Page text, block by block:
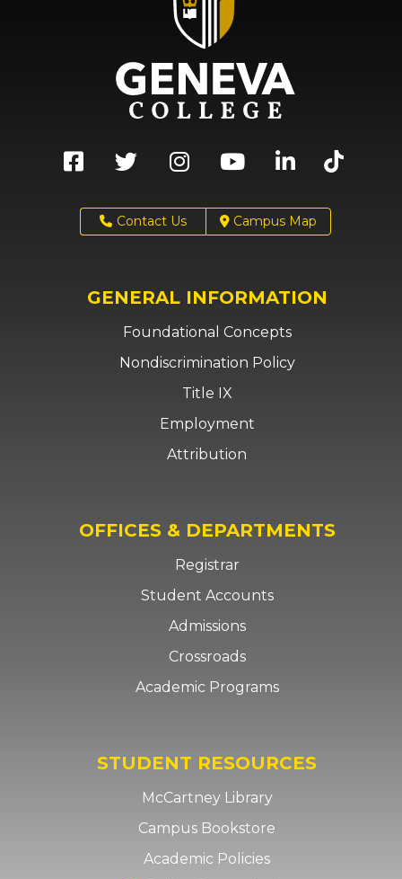
Contact Us Campus Map
GENERAL INFORMATION
Foundational Concepts
Nondiscrimination Policy
Title IX
Employment
Attribution
OFFICES & DEPARTMENTS
Registrar
Student Accounts
Admissions
Crossroads
Academic Programs
STUDENT RESOURCES
McCartney Library
Campus Bookstore
Academic Policies